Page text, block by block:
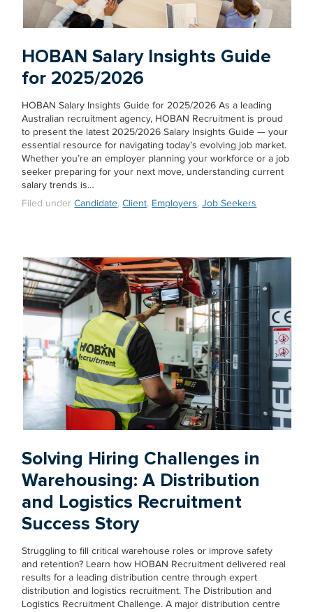
HOBAN Salary Insights Guide
for 2025/2026
HOBAN Salary Insights Guide for 2025/2026 As a leading
Australian recruitment agency, HOBAN Recruitment is proud
to present the latest 2025/2026 Salary Insights Guide — your
essential resource for navigating today’s evolving job market.
Whether you’re an employer planning your workforce or a job
seeker preparing for your next move, understanding current
salary trends is…
Filed underCandidate,Client, Employers,Job Seekers
Solving Hiring Challenges in
Warehousing: A Distribution
and Logistics Recruitment
Success Story
Struggling to fill critical warehouse roles or improve safety
and retention? Learn how HOBAN Recruitment delivered real
results for a leading distribution centre through expert
distribution and logistics recruitment. The Distribution and
Logistics Recruitment Challenge. A major distribution centre